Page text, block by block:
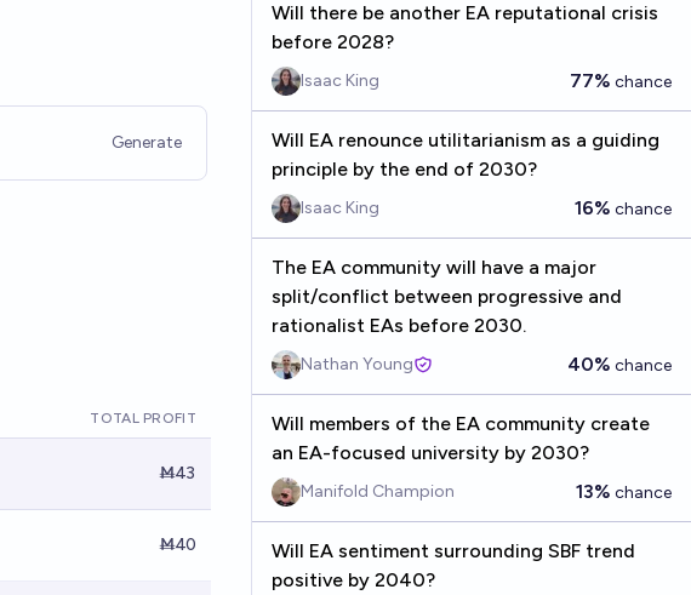
Generate
TOTAL PROFIT
Ṁ43
Ṁ40
Will there be another EA reputational crisis
before 2028?
Isaac King 77% chance
Will EA renounce utilitarianism as a guiding
principle by the end of 2030?
Isaac King 16% chance
The EA community will have a major
split/conflict between progressive and
rationalist EAs before 2030.
Nathan Young 40% chance
Will members of the EA community create
an EA-focused university by 2030?
Manifold Champion 13% chance
Will EA sentiment surrounding SBF trend
positive by 2040?